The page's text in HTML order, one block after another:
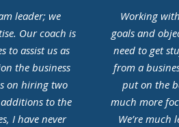
leader; we
Our coach is
to assist us as
the business
on hiring two
to the
I have never
Working
goals and
need to get
from a
put on the
much more
We’re much